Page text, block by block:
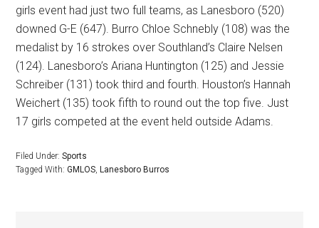
girls event had just two full teams, as Lanesboro (520)
downed G-E (647). Burro Chloe Schnebly (108) was the
medalist by 16 strokes over Southland’s Claire Nelsen
(124). Lanesboro’s Ariana Huntington (125) and Jessie
Schreiber (131) took third and fourth. Houston’s Hannah
Weichert (135) took fifth to round out the top five. Just
17 girls competed at the event held outside Adams.
Filed Under:Sports
Tagged With:GMLOS, Lanesboro Burros